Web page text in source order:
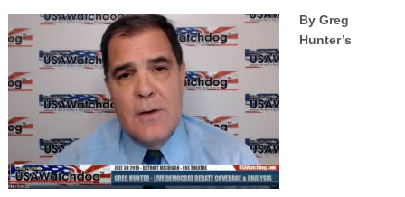
By Greg
Hunter’s